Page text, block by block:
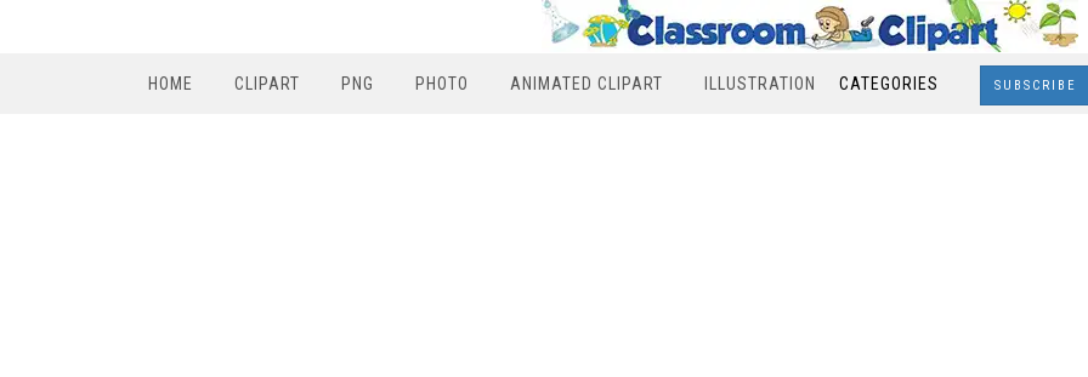
HOME CLIPART PNG PHOTO ANIMATED CLIPART ILLUSTRATION CATEGORIES SUBSCRIBE